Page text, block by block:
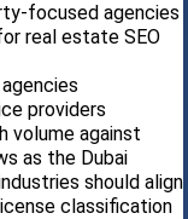
focused agencies
real estate SEO
providers
volume against
as the Dubai
should align
classification